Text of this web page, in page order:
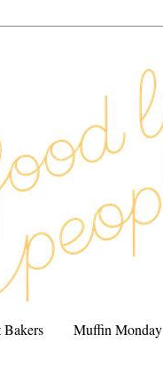
Muffin Monday